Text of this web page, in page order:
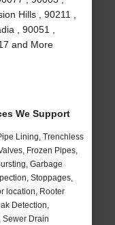
Hills , 90211 ,
, 90051 ,
and More
We Support
Lining, Trenchless
Frozen Pipes,
Garbage
Stoppages,
location, Rooter
Detection,
Sewer Drain